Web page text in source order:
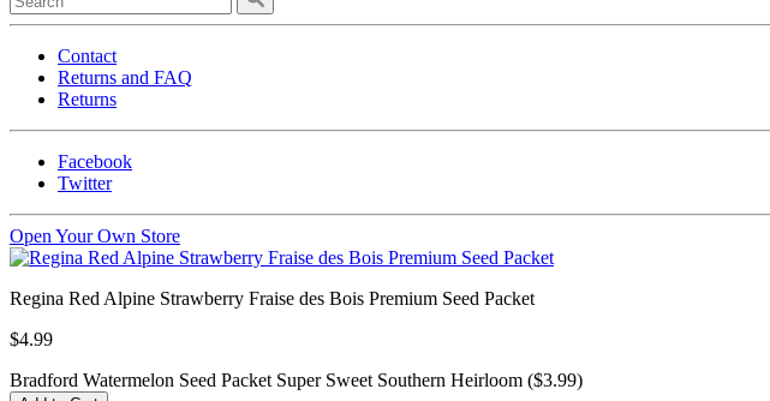
Contact
Returns and FAQ
Returns
Facebook
Twitter
Open Your Own Store
Regina Red Alpine Strawberry Fraise des Bois Premium Seed Packet
$4.99
Bradford Watermelon Seed Packet Super Sweet Southern Heirloom ($3.99)